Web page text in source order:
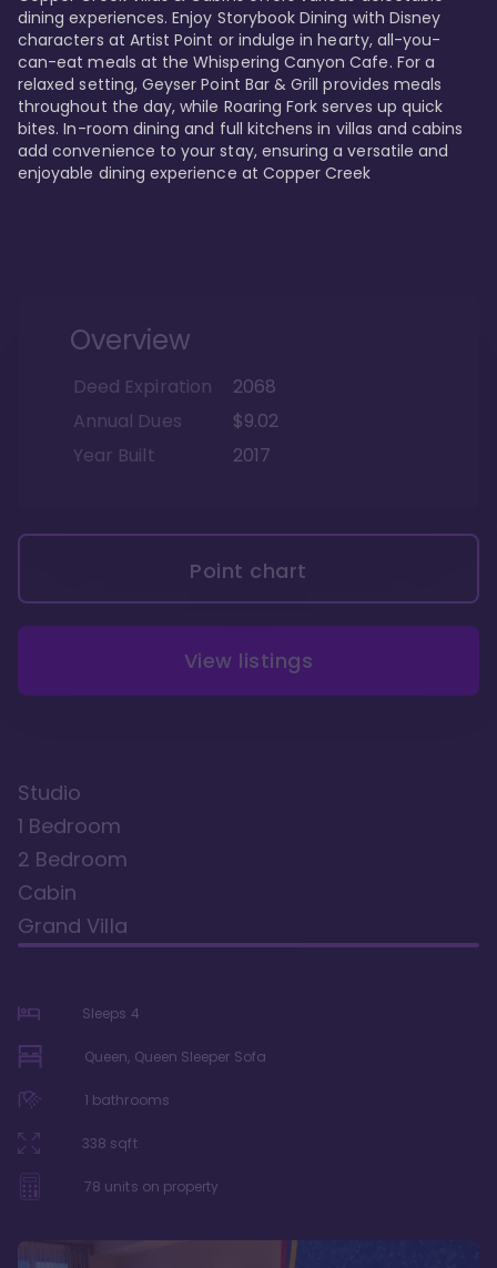
dining experiences. Enjoy Storybook Dining with Disney
characters at Artist Point or indulge in hearty, all-you-
can-eat meals at the Whispering Canyon Cafe. For a
relaxed setting, Geyser Point Bar & Grill provides meals
throughout the day, while Roaring Fork serves up quick
bites. In-room dining and full kitchens in villas and cabins
add convenience to your stay, ensuring a versatile and
enjoyable dining experience at Copper Creek
Overview
Deed Expiration
2068
Annual Dues
$9.02
Year Built
2017
Point chart
View listings
Studio
1 Bedroom
2 Bedroom
Cabin
Grand Villa
Sleeps 4
Queen, Queen Sleeper Sofa
1 bathrooms
338 sqft
78 units on property